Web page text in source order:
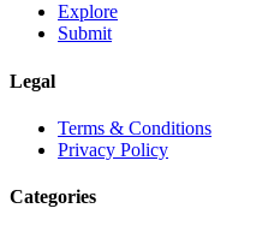
Explore
Submit
Legal
Terms & Conditions
Privacy Policy
Categories